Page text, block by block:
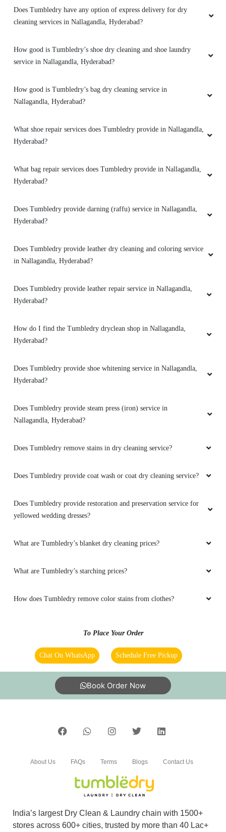
5
Very professional service and do a good job
5
Very nice
MEGHA KOTHARI
5
BHARGAV TEJA
loved their service.
I have used this service twice now. I believe
Delivery was timely and condition of the fabric
Professionalism Services Self-service laundry,
Laundry wash and fold, Special care fabric
cleaning, Coat & jacket alterations, Dry
CHAWAN SHIVAKUMAR
They provide the best service in this area.ðŸ‘
They have home pick up and delivery . The
tumbledry
Does Tumbledry have any option of express delivery for dry
cleaning services in Nallagandla, Hyderabad?
How good is Tumbledry’s shoe dry cleaning and shoe laundry
service in Nallagandla, Hyderabad?
How good is Tumbledry’s bag dry cleaning service in
Nallagandla, Hyderabad?
What shoe repair services does Tumbledry provide in Nallagandla,
Hyderabad?
What bag repair services does Tumbledry provide in Nallagandla,
Hyderabad?
Does Tumbledry provide darning (raffu) service in Nallagandla,
Hyderabad?
Does Tumbledry provide leather dry cleaning and coloring service
in Nallagandla, Hyderabad?
Does Tumbledry provide leather repair service in Nallagandla,
Hyderabad?
How do I find the Tumbledry dryclean shop in Nallagandla,
Hyderabad?
Does Tumbledry provide shoe whitening service in Nallagandla,
Hyderabad?
Does Tumbledry provide steam press (iron) service in
Nallagandla, Hyderabad?
Does Tumbledry remove stains in dry cleaning service?
Does Tumbledry provide coat wash or coat dry cleaning service?
Does Tumbledry provide restoration and preservation service for
yellowed wedding dresses?
What are Tumbledry’s blanket dry cleaning prices?
What are Tumbledry’s starching prices?
How does Tumbledry remove color stains from clothes?
To Place Your Order
Chat On WhatsApp Schedule Free Pickup
Book Order Now
India’s largest Dry Clean & Laundry chain with 1500+
stores across 600+ cities, trusted by more than 40 Lac+
About Us FAQs Terms Blogs Contact Us